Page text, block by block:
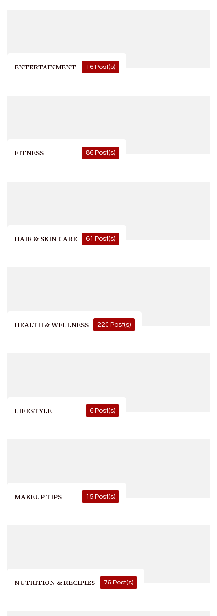
ENTERTAINMENT 16 Post(s)
FITNESS 86 Post(s)
HAIR & SKIN CARE 61 Post(s)
HEALTH & WELLNESS 220 Post(s)
LIFESTYLE 6 Post(s)
MAKEUP TIPS 15 Post(s)
NUTRITION & RECIPIES 76 Post(s)